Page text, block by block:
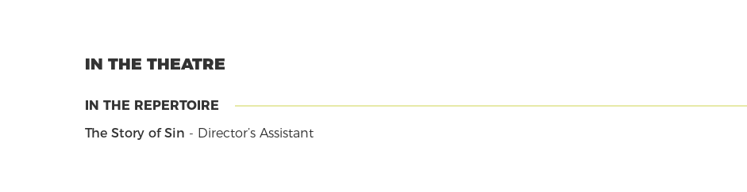
IN THE THEATRE
IN THE REPERTOIRE
The Story of Sin - Director’s Assistant